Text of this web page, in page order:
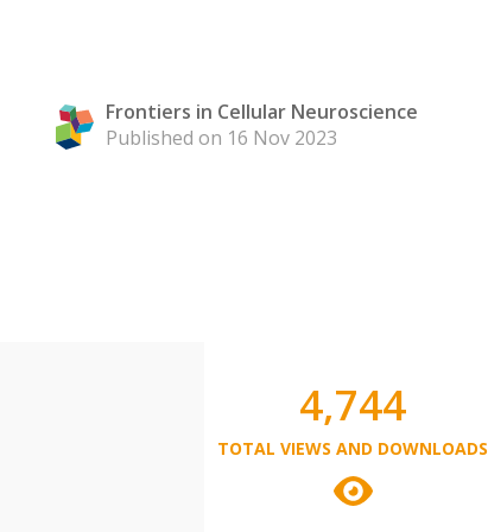
Frontiers in Cellular Neuroscience
Published on 16 Nov 2023
4,744
TOTAL VIEWS AND DOWNLOADS